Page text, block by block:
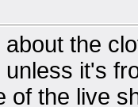
the
it's
of the live